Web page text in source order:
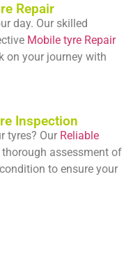
Repair
day. Our skilled
Mobile tyre Repair
on your journey with
Inspection
tyres? Our Reliable
thorough assessment of
to ensure your